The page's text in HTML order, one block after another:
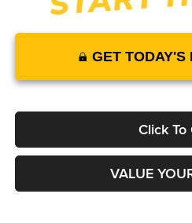
GET TODAY'S
Click To
VALUE